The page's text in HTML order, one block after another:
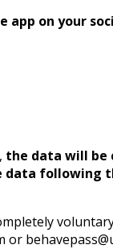
app on your
the data will be
following
or